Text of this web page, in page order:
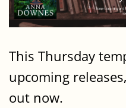
This Thursday
upcoming
out now.